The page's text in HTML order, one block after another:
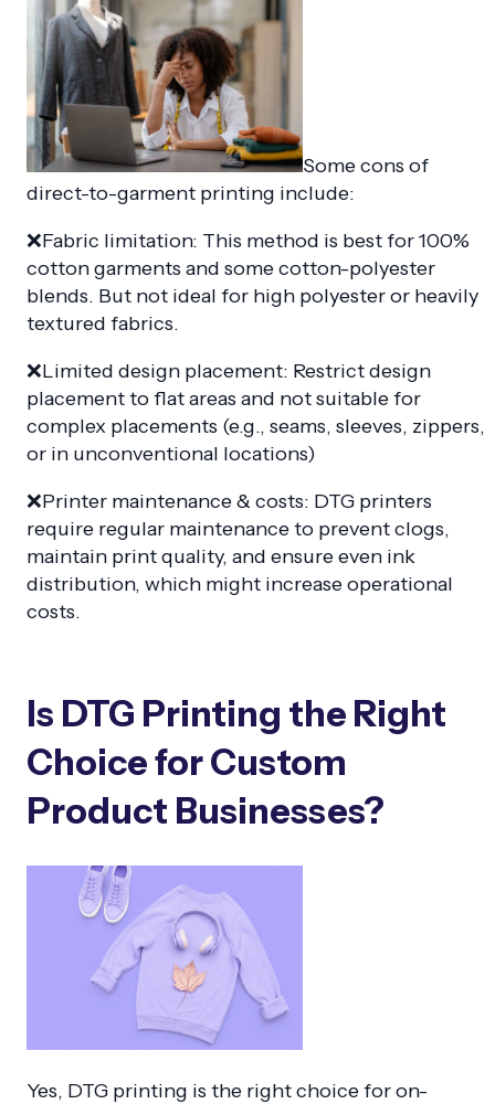
Some cons of
direct-to-garment printing include:
❌Fabric limitation: This method is best for 100%
cotton garments and some cotton-polyester
blends. But not ideal for high polyester or heavily
textured fabrics.
❌Limited design placement: Restrict design
placement to flat areas and not suitable for
complex placements (e.g., seams, sleeves, zippers,
or in unconventional locations)
❌Printer maintenance & costs: DTG printers
require regular maintenance to prevent clogs,
maintain print quality, and ensure even ink
distribution, which might increase operational
costs.
Is DTG Printing the Right
Choice for Custom
Product Businesses?
Yes, DTG printing is the right choice for on-